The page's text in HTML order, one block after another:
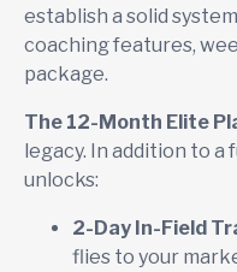
establish a solid
coaching features,
package.
The 12-Month Elite
legacy. In addition to
unlocks:
2-Day In-Field
flies to your